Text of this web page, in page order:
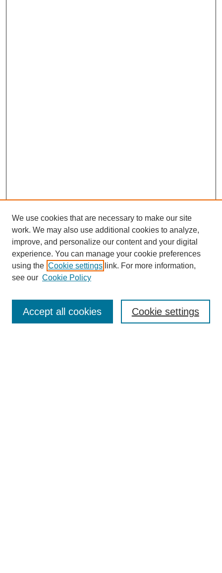
Enter search terms:
We use cookies that are necessary to make our site
work. We may also use additional cookies to analyze,
improve, and personalize our content and your digital
experience. You can manage your cookie preferences
using the Cookie settings link. For more information,
see our Cookie Policy
Cookie settings
Accept all cookies